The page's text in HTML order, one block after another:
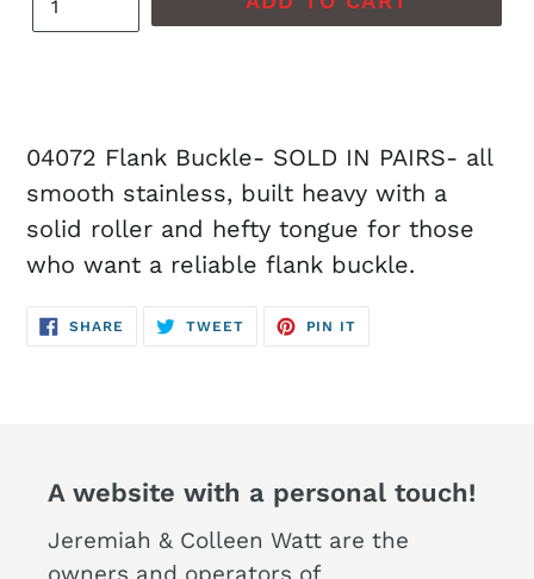
04072 Flank Buckle- SOLD IN PAIRS- all
smooth stainless, built heavy with a
solid roller and hefty tongue for those
who want a reliable flank buckle.
SHARE SHARE
TWEETTWEET
PIN IT
A website with a personal touch!
Jeremiah & Colleen Watt are the
owners and operators of